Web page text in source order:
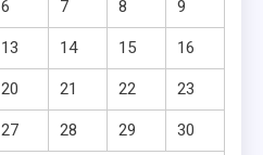
6 7 8 9
13 14 15 16
20 21 22 23
27 28 29 30